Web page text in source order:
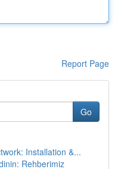
Report Page
Go
Installation &...
Rehberimiz